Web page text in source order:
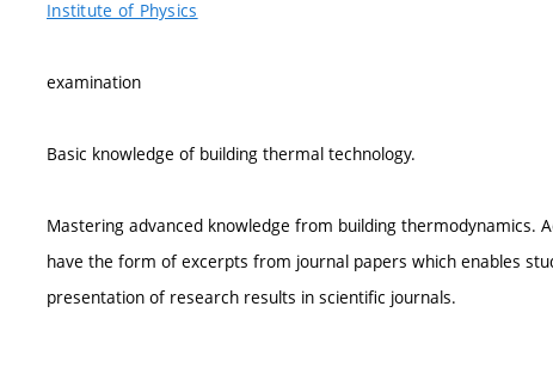
Institute of Physics
examination
Basic knowledge of building thermal technology.
Mastering advanced knowledge from building
have the form of excerpts from journal papers which enables
presentation of research results in scientific journals.